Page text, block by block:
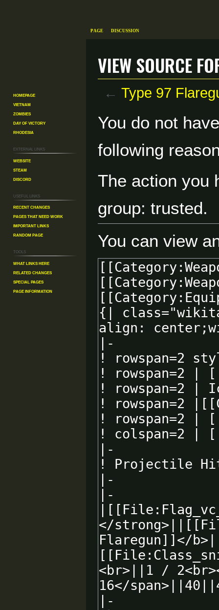
View source
← Type 97
toto
You do not
following
The action you
group: trusted.
You can view
Page Discussion
Homepage
Vietnam
Zombies
Day of Victory
Rhodesia
External links
Website
Steam
Discord
Useful Links
Recent changes
Pages That Need Work
Important Links
Random Page
Tools
What links here
Related changes
Special pages
Page information